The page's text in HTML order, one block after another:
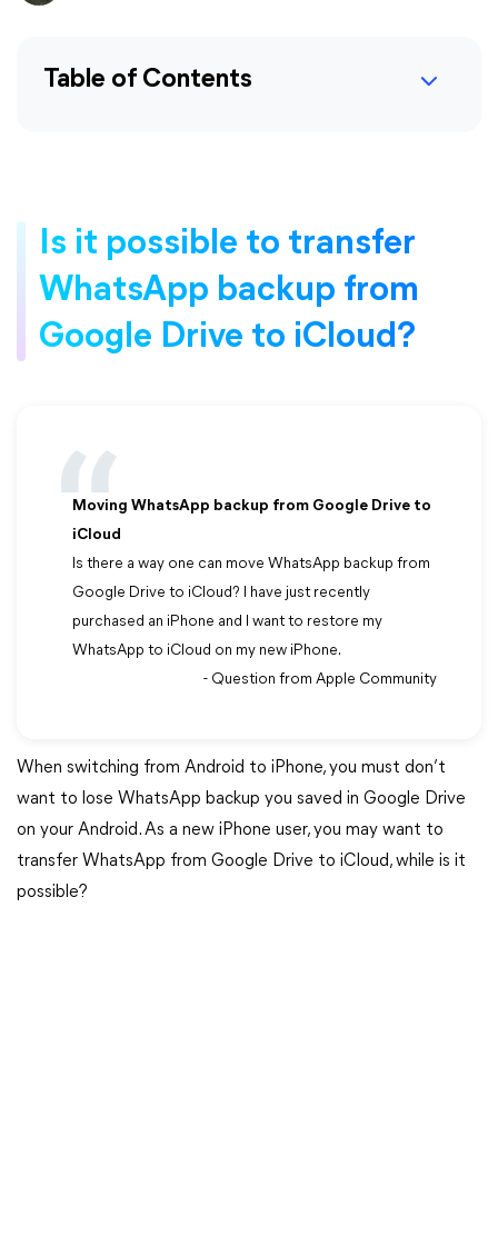
Table of Contents
Is it possible to transfer
WhatsApp backup from
Google Drive to iCloud?
Moving WhatsApp backup from Google Drive to
iCloud
Is there a way one can move WhatsApp backup from
Google Drive to iCloud? I have just recently
purchased an iPhone and I want to restore my
WhatsApp to iCloud on my new iPhone.
- Question from Apple Community
When switching from Android to iPhone, you must don’t
want to lose WhatsApp backup you saved in Google Drive
on your Android. As a new iPhone user, you may want to
transfer WhatsApp from Google Drive to iCloud, while is it
possible?